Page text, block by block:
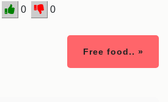
0 0
Free food.. »